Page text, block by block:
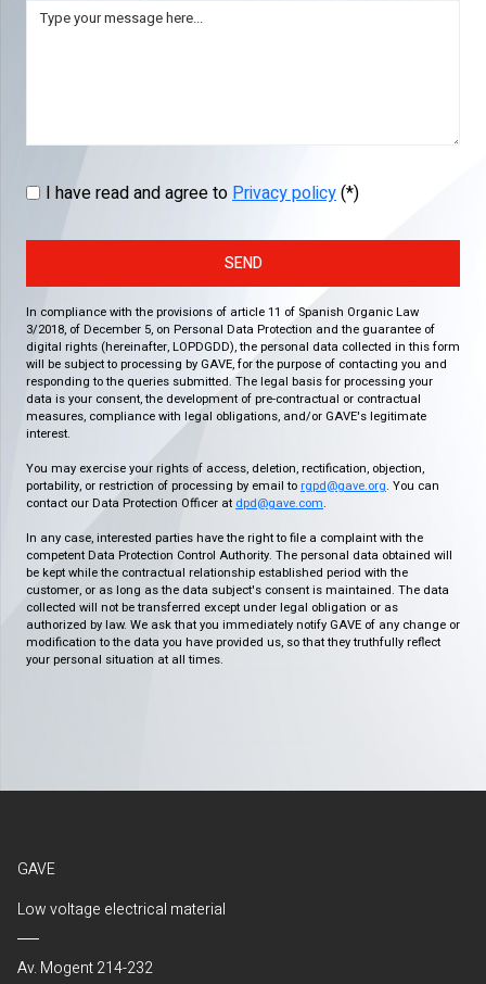
I have read and agree to Privacy policy(*)
SEND
In compliance with the provisions of article 11 of Spanish Organic Law
3/2018, of December 5, on Personal Data Protection and the guarantee of
digital rights (hereinafter, LOPDGDD), the personal data collected in this form
will be subject to processing by GAVE, for the purpose of contacting you and
responding to the queries submitted. The legal basis for processing your
data is your consent, the development of pre-contractual or contractual
measures, compliance with legal obligations, and/or GAVE's legitimate
interest.
You may exercise your rights of access, deletion, rectification, objection,
portability, or restriction of processing by email to rgpd@gave.org. You can
contact our Data Protection Officer at dpd@gave.com.
In any case, interested parties have the right to file a complaint with the
competent Data Protection Control Authority. The personal data obtained will
be kept while the contractual relationship established period with the
customer, or as long as the data subject's consent is maintained. The data
collected will not be transferred except under legal obligation or as
authorized by law. We ask that you immediately notify GAVE of any change or
modification to the data you have provided us, so that they truthfully reflect
your personal situation at all times.
GAVE
Low voltage electrical material
Av. Mogent 214-232